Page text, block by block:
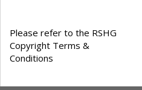
Please refer to the RSHG
Copyright Terms &
Conditions